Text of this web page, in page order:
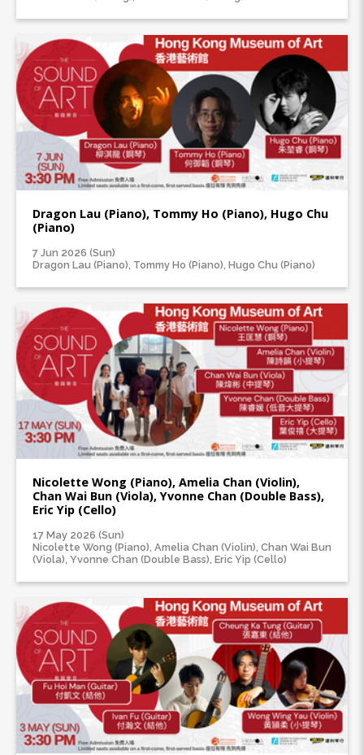
Dragon Lau (Piano), Tommy Ho (Piano), Hugo Chu
(Piano)
7 Jun 2026 (Sun)
Dragon Lau (Piano), Tommy Ho (Piano), Hugo Chu (Piano)
Nicolette Wong (Piano), Amelia Chan (Violin),
Chan Wai Bun (Viola), Yvonne Chan (Double Bass),
Eric Yip (Cello)
17 May 2026 (Sun)
Nicolette Wong (Piano), Amelia Chan (Violin), Chan Wai Bun
(Viola), Yvonne Chan (Double Bass), Eric Yip (Cello)